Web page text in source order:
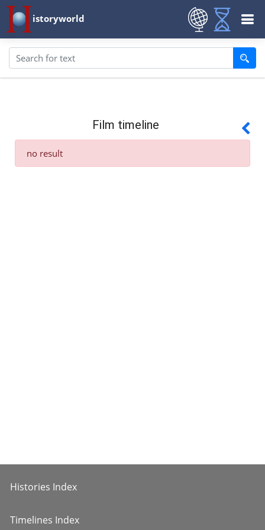
istoryworld
Film timeline
no result
Histories Index
Timelines Index